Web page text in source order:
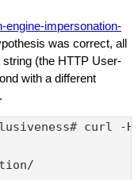
engine-impersonation-
was correct, all
(the HTTP User-
with a different
curl -